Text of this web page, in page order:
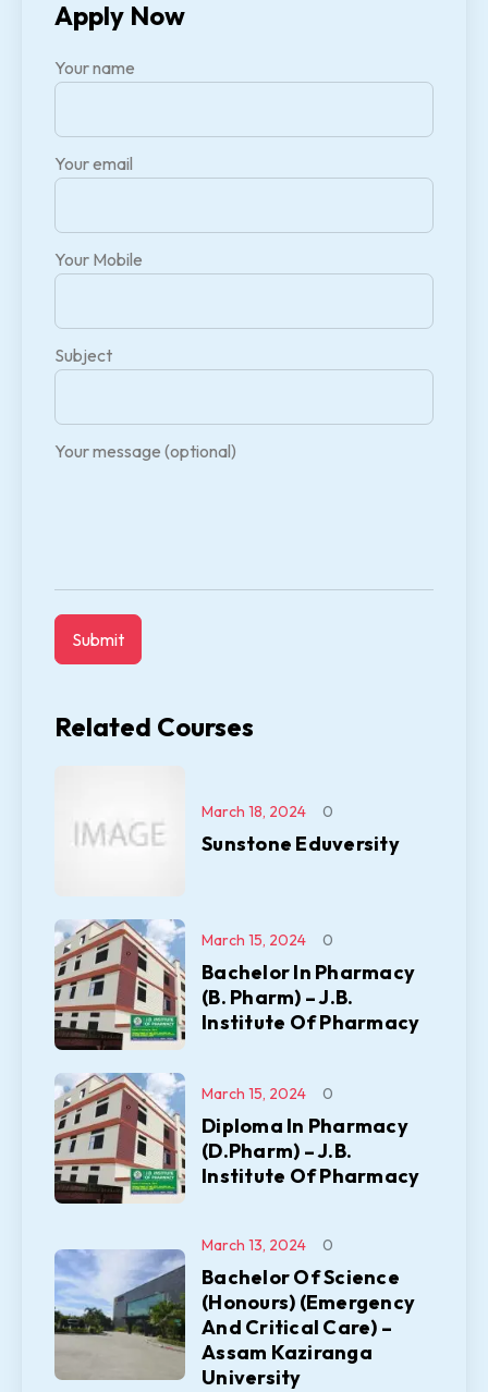
Apply Now
Your name
Your email
Your Mobile
Subject
Your message (optional)
Related Courses
Sunstone Eduversity
March 18, 2024 0
Bachelor In Pharmacy
(B. Pharm) – J.B.
Institute Of Pharmacy
March 15, 2024 0
Diploma In Pharmacy
(D.Pharm) – J.B.
Institute Of Pharmacy
March 15, 2024 0
Bachelor Of Science
(Honours) (Emergency
And Critical Care) –
Assam Kaziranga
University
March 13, 2024 0